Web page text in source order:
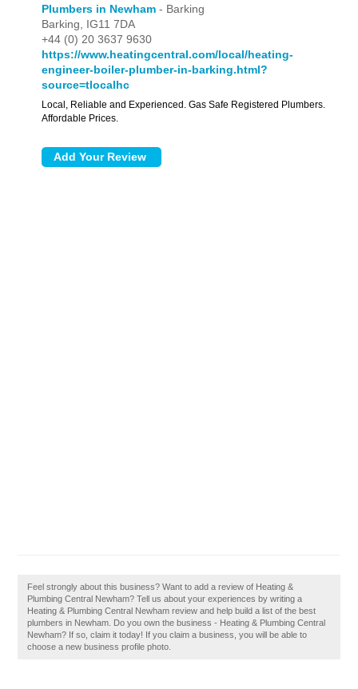
Plumbers in Newham - Barking
Barking, IG11 7DA
+44 (0) 20 3637 9630
https://www.heatingcentral.com/local/heating-
engineer-boiler-plumber-in-barking.html?
source=tlocalhc
Local, Reliable and Experienced. Gas Safe Registered Plumbers.
Affordable Prices.
Feel strongly about this business? Want to add a review of Heating &
Plumbing Central Newham? Tell us about your experiences by writing a
Heating & Plumbing Central Newham review and help build a list of the best
plumbers in Newham. Do you own the business - Heating & Plumbing Central
Newham? If so, claim it today! If you claim a business, you will be able to
choose a new business profile photo.